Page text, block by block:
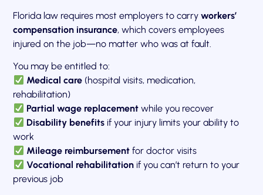
Florida law requires most employers to carryworkers’
compensation insurance, which covers employees
injured on the job—no matter who was at fault.
You may be entitled to:
Medical care(hospital visits, medication,
rehabilitation)
Partial wage replacementwhile you recover
Disability benefitsif your injury limits your ability to
work
Mileage reimbursementfor doctor visits
Vocational rehabilitationif you can’t return to your
previous job